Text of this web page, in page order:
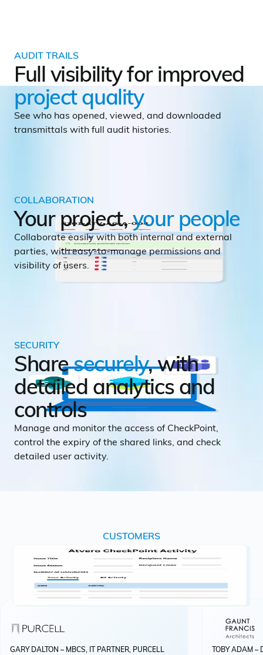
AUDIT TRAILS
Full visibility for improved
project quality
See who has opened, viewed, and downloaded
transmittals with full audit histories.
COLLABORATION
Your project,your people
Collaborate easily with both internal and external
parties, with easy-to-manage permissions and
visibility of users.
SECURITY
Sharesecurely, with
detailed analytics and
controls
Manage and monitor the access of CheckPoint,
control the expiry of the shared links, and check
detailed user activity.
CUSTOMERS
Loved by many
This is what people say about CMap
GARY DALTON – MBCS, IT PARTNER, PURCELL
TOBY ADAM –